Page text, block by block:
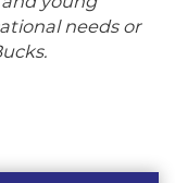
needs or